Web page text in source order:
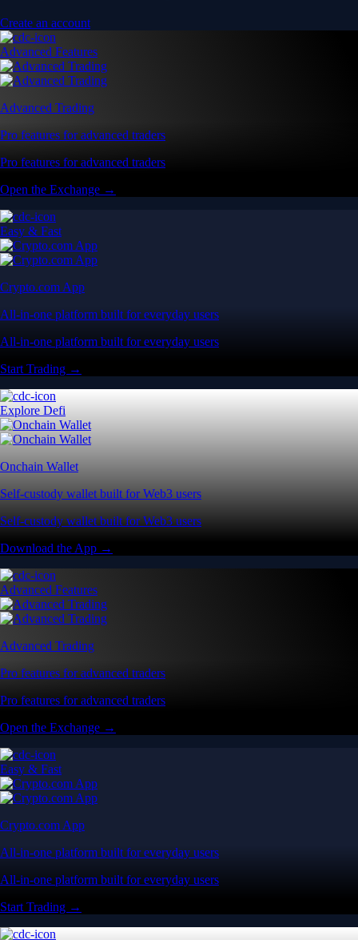
Create an account
Advanced Features
Advanced Trading
Pro features for advanced traders
Pro features for advanced traders
Open the Exchange →
Easy & Fast
Crypto.com App
All-in-one platform built for everyday users
All-in-one platform built for everyday users
Start Trading →
Explore Defi
Onchain Wallet
Self-custody wallet built for Web3 users
Self-custody wallet built for Web3 users
Download the App →
Advanced Features
Advanced Trading
Pro features for advanced traders
Pro features for advanced traders
Open the Exchange →
Easy & Fast
Crypto.com App
All-in-one platform built for everyday users
All-in-one platform built for everyday users
Start Trading →